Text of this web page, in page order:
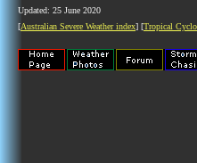
Updated: 25 June 2020
[Australian Severe Weather index] [Tropical